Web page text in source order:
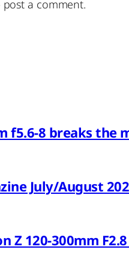
post a comment.
f5.6-8 breaks the
July/August
Z 120-300mm F2.8